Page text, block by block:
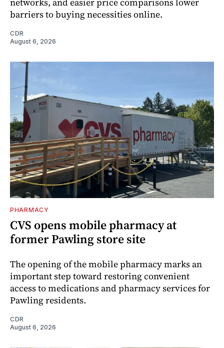
barriers to buying necessities online.
CDR
August 6, 2026
PHARMACY
CVS opens mobile pharmacy at
former Pawling store site
The opening of the mobile pharmacy marks an
important step toward restoring convenient
access to medications and pharmacy services for
Pawling residents.
CDR
August 6, 2026